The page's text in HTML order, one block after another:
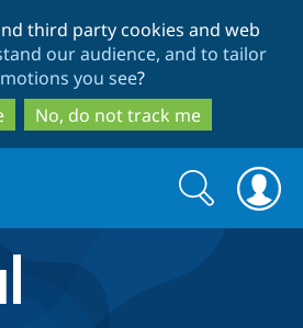
to
main
content
to
search
third party cookies and web
our audience, and to tailor
you see?
No, do not track me
Search
form
Search